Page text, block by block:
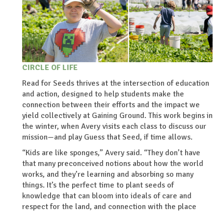
CIRCLE OF LIFE
Read for Seeds thrives at the intersection of education
and action, designed to help students make the
connection between their efforts and the impact we
yield collectively at Gaining Ground. This work begins in
the winter, when Avery visits each class to discuss our
mission—and play Guess that Seed, if time allows.
“Kids are like sponges,” Avery said. “They don’t have
that many preconceived notions about how the world
works, and they’re learning and absorbing so many
things. It’s the perfect time to plant seeds of
knowledge that can bloom into ideals of care and
respect for the land, and connection with the place